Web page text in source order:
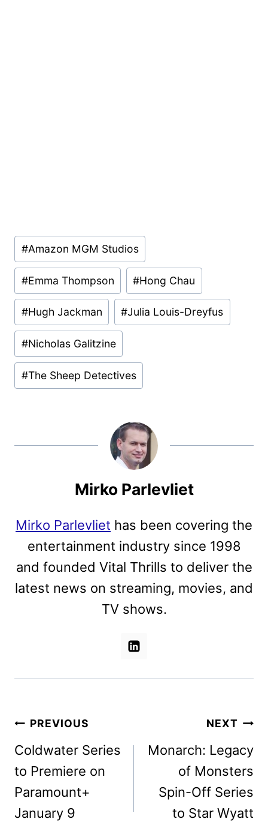
Post
Tags:
#Amazon MGM Studios
#Emma Thompson #Hong Chau
#Hugh Jackman #Julia Louis-Dreyfus
#Nicholas Galitzine
#The Sheep Detectives
Mirko Parlevliet
Mirko Parlevliet has been covering the
entertainment industry since 1998
and founded Vital Thrills to deliver the
latest news on streaming, movies, and
TV shows.
Post
navigation
PREVIOUS
Coldwater Series
to Premiere on
Paramount+
January 9
NEXT
Monarch: Legacy
of Monsters
Spin-Off Series
to Star Wyatt